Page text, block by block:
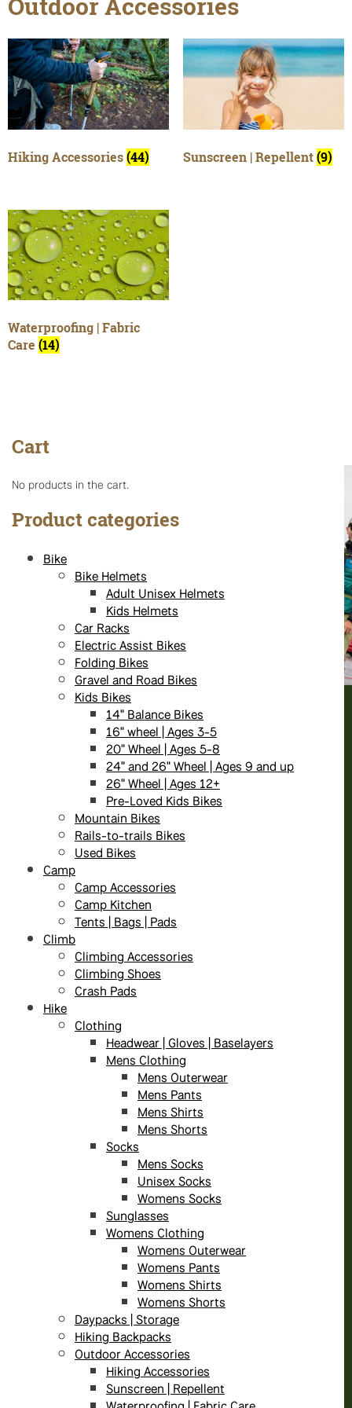
Outdoor Accessories
Hiking Accessories(44) Sunscreen | Repellent(9)
Waterproofing | Fabric
Care (14)
Cart
No products in the cart.
Product categories
Bike
Bike Helmets
Adult Unisex Helmets
Kids Helmets
Car Racks
Electric Assist Bikes
Folding Bikes
Gravel and Road Bikes
Kids Bikes
14" Balance Bikes
16" wheel | Ages 3-5
20" Wheel | Ages 5-8
24" and 26" Wheel | Ages 9 and up
26" Wheel | Ages 12+
Pre-Loved Kids Bikes
Mountain Bikes
Rails-to-trails Bikes
Used Bikes
Camp
Camp Accessories
Camp Kitchen
Tents | Bags | Pads
Climb
Climbing Accessories
Climbing Shoes
Crash Pads
Hike
Clothing
Headwear | Gloves | Baselayers
Mens Clothing
Mens Outerwear
Mens Pants
Mens Shirts
Mens Shorts
Socks
Mens Socks
Unisex Socks
Womens Socks
Sunglasses
Womens Clothing
Womens Outerwear
Womens Pants
Womens Shirts
Womens Shorts
Daypacks | Storage
Hiking Backpacks
Outdoor Accessories
Hiking Accessories
Sunscreen | Repellent
Waterproofing | Fabric Care